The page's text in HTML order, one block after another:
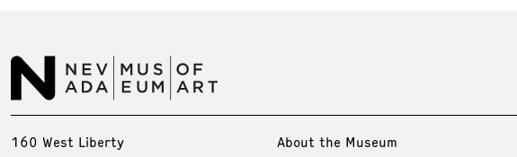
160 West Liberty
About the Museum